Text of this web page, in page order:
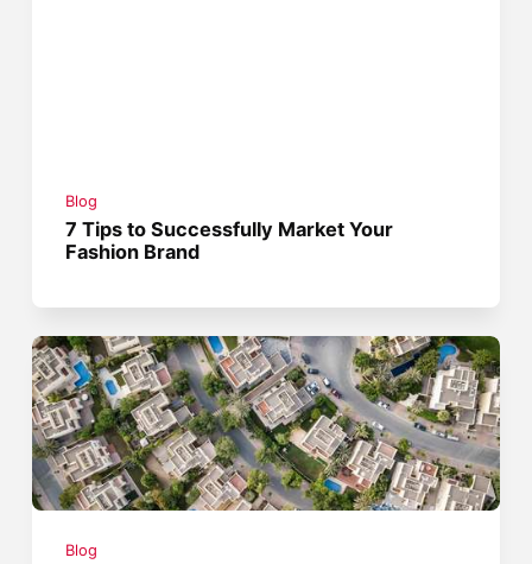
Blog
7 Tips to Successfully Market Your
Fashion Brand
Blog